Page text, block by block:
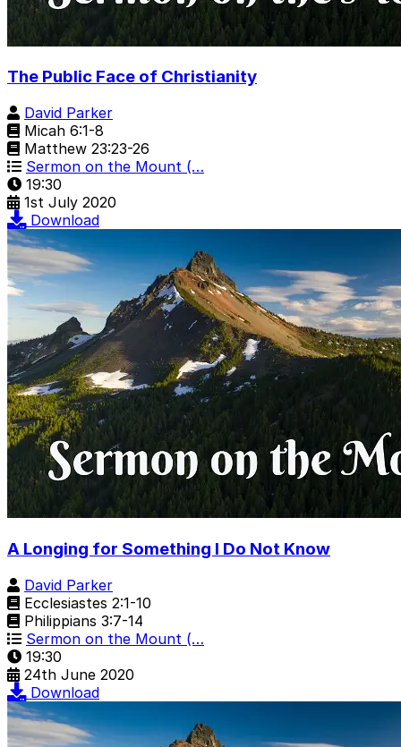
The Public Face of Christianity
David Parker
Micah 6:1-8
Matthew 23:23-26
Sermon on the Mount (…
19:30
1st July 2020
Download
A Longing for Something I Do Not Know
David Parker
Ecclesiastes 2:1-10
Philippians 3:7-14
Sermon on the Mount (…
19:30
24th June 2020
Download